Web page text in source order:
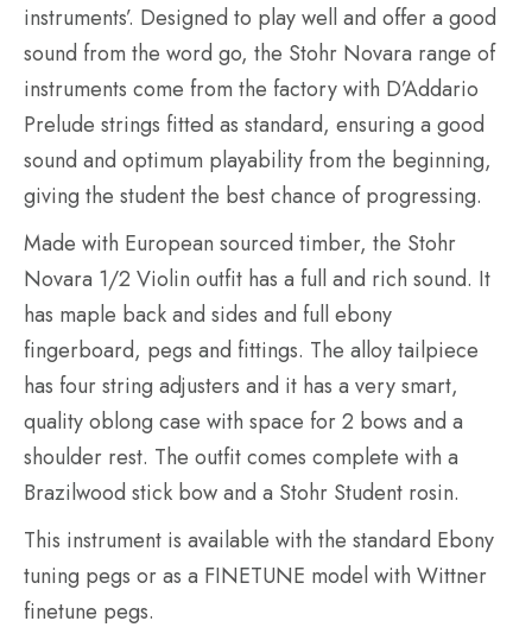
instruments’. Designed to play well and offer a good
sound from the word go, the Stohr Novara range of
instruments come from the factory with D’Addario
Prelude strings fitted as standard, ensuring a good
sound and optimum playability from the beginning,
giving the student the best chance of progressing.
Made with European sourced timber, the Stohr
Novara 1/2 Violin outfit has a full and rich sound. It
has maple back and sides and full ebony
fingerboard, pegs and fittings. The alloy tailpiece
has four string adjusters and it has a very smart,
quality oblong case with space for 2 bows and a
shoulder rest. The outfit comes complete with a
Brazilwood stick bow and a Stohr Student rosin.
This instrument is available with the standard Ebony
tuning pegs or as a FINETUNE model with Wittner
finetune pegs.